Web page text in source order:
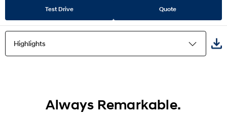
Test Drive Quote
Highlights
Always Remarkable.